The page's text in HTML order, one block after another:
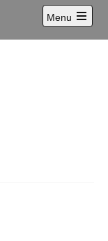
Menu
Open
main